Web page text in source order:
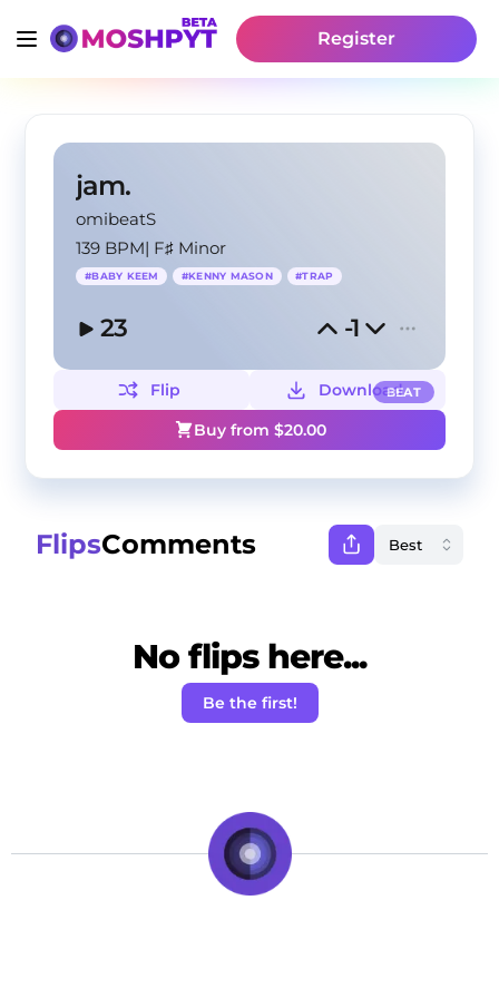
Register
jam.
omibeatS
139 BPM| F♯ Minor
#BABY KEEM #KENNY MASON #TRAP
23 -1
BEAT
Flip
Download
Buy from $20.00
FlipsComments
No flips here...
Be the first!